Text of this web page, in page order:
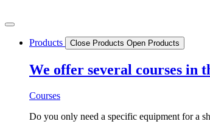
to
Products
Close Products Open Products
We offer several courses in
Courses
Do you only need a specific equipment for a